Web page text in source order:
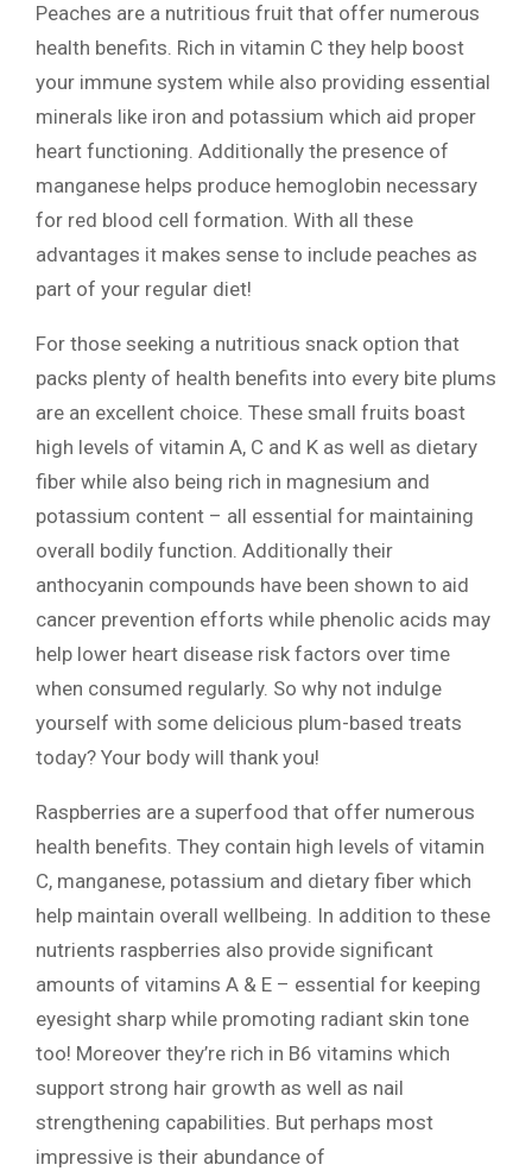
Peaches are a nutritious fruit that offer numerous
health benefits. Rich in vitamin C they help boost
your immune system while also providing essential
minerals like iron and potassium which aid proper
heart functioning. Additionally the presence of
manganese helps produce hemoglobin necessary
for red blood cell formation. With all these
advantages it makes sense to include peaches as
part of your regular diet!
For those seeking a nutritious snack option that
packs plenty of health benefits into every bite plums
are an excellent choice. These small fruits boast
high levels of vitamin A, C and K as well as dietary
fiber while also being rich in magnesium and
potassium content – all essential for maintaining
overall bodily function. Additionally their
anthocyanin compounds have been shown to aid
cancer prevention efforts while phenolic acids may
help lower heart disease risk factors over time
when consumed regularly. So why not indulge
yourself with some delicious plum-based treats
today? Your body will thank you!
Raspberries are a superfood that offer numerous
health benefits. They contain high levels of vitamin
C, manganese, potassium and dietary fiber which
help maintain overall wellbeing. In addition to these
nutrients raspberries also provide significant
amounts of vitamins A & E – essential for keeping
eyesight sharp while promoting radiant skin tone
too! Moreover they’re rich in B6 vitamins which
support strong hair growth as well as nail
strengthening capabilities. But perhaps most
impressive is their abundance of